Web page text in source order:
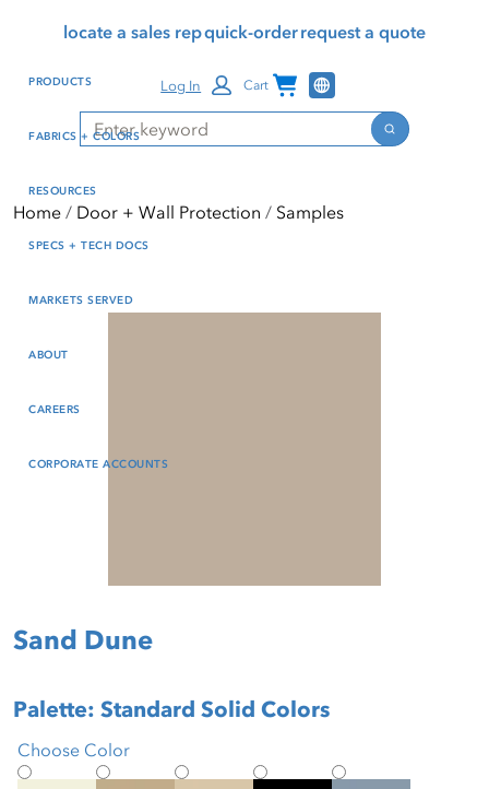
reader mode, Alt+0 to
Reader Guide, Feedback,
window
content
locate a sales repquick-orderrequest a quote
Search
Search
Log In Cart Channel Programs
PRODUCTS
FABRICS + COLORS
RESOURCES
SPECS + TECH DOCS
MARKETS SERVED
ABOUT
CAREERS
CORPORATE ACCOUNTS
Home Door + Wall Protection Samples
Sand Dune
Palette: Standard Solid Colors
Choose Color
Antique White
Beige Biscotti Black Blue Mist